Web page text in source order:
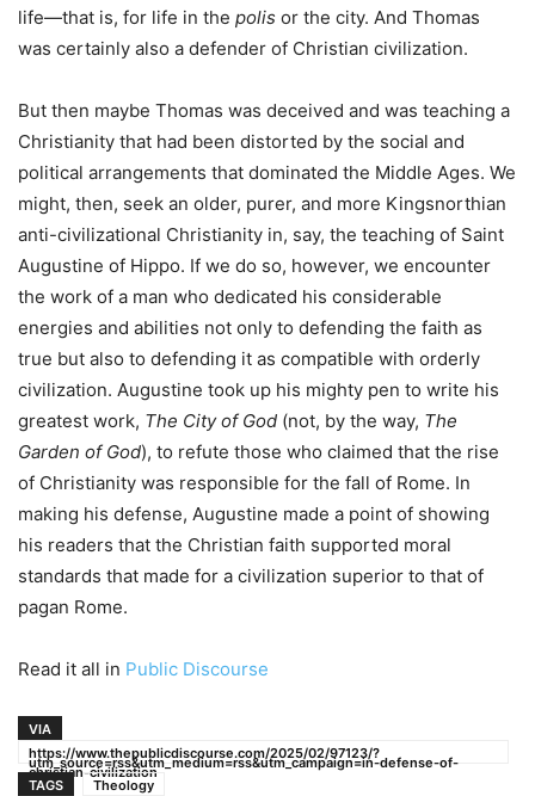
life—that is, for life in the polis or the city. And Thomas
was certainly also a defender of Christian civilization.
But then maybe Thomas was deceived and was teaching a
Christianity that had been distorted by the social and
political arrangements that dominated the Middle Ages. We
might, then, seek an older, purer, and more Kingsnorthian
anti-civilizational Christianity in, say, the teaching of Saint
Augustine of Hippo. If we do so, however, we encounter
the work of a man who dedicated his considerable
energies and abilities not only to defending the faith as
true but also to defending it as compatible with orderly
civilization. Augustine took up his mighty pen to write his
greatest work, The City of God (not, by the way, The
Garden of God), to refute those who claimed that the rise
of Christianity was responsible for the fall of Rome. In
making his defense, Augustine made a point of showing
his readers that the Christian faith supported moral
standards that made for a civilization superior to that of
pagan Rome.
Read it all in Public Discourse
VIA
https://www.thepublicdiscourse.com/2025/02/97123/?
utm_source=rss&utm_medium=rss&utm_campaign=in-defense-of-
christian-civilization
TAGS Theology